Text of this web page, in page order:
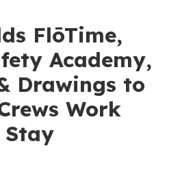
FlōTime,
Academy,
Drawings to
Work
Stay